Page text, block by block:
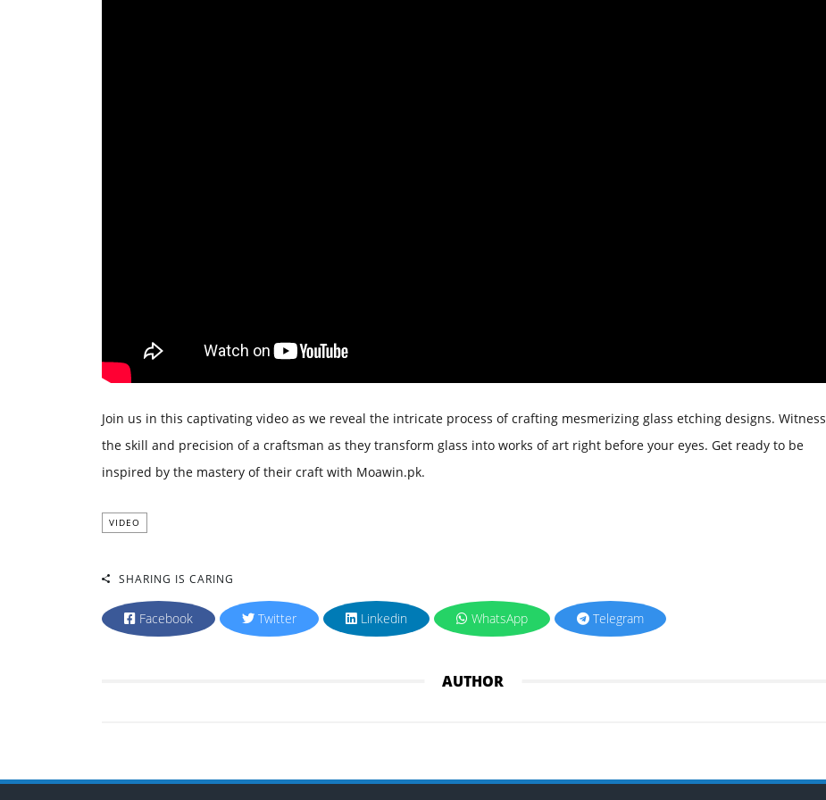
Join us in this captivating video as we reveal the intricate process of crafting mesmerizing glass etching designs. Witness
the skill and precision of a craftsman as they transform glass into works of art right before your eyes. Get ready to be
inspired by the mastery of their craft with Moawin.pk.
VIDEO
SHARING IS CARING
Facebook Twitter Linkedin WhatsApp Telegram
AUTHOR